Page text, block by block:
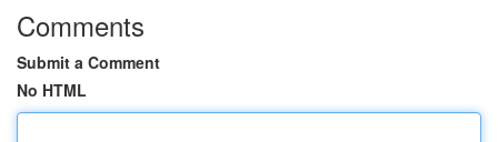
Comments
Submit a Comment
No HTML